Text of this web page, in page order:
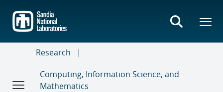
main
content
Research
Computing, Information Science, and
Mathematics